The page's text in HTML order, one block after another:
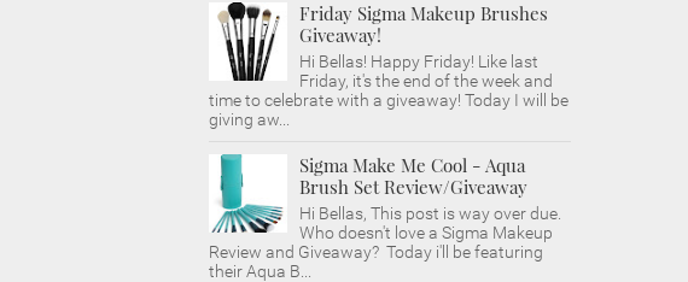
Friday Sigma Makeup Brushes
Giveaway!
Hi Bellas! Happy Friday! Like last
Friday, it's the end of the week and
time to celebrate with a giveaway! Today I will be
giving aw...
Sigma Make Me Cool - Aqua
Brush Set Review/Giveaway
Hi Bellas, This post is way over due.
Who doesn't love a Sigma Makeup
Review and Giveaway? Today i'll be featuring
their Aqua B...